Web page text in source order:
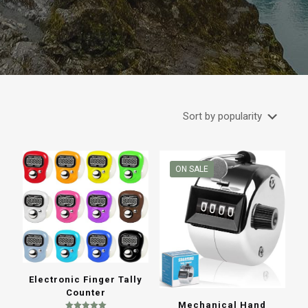
Electronic Finger Tally
Counter
ON SALE
Mechanical Hand